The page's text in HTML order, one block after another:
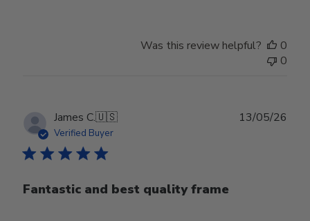
Was this review helpful?
0
0
James C.🇺🇸
Verified Buyer
Fantastic and best quality frame
13/05/26